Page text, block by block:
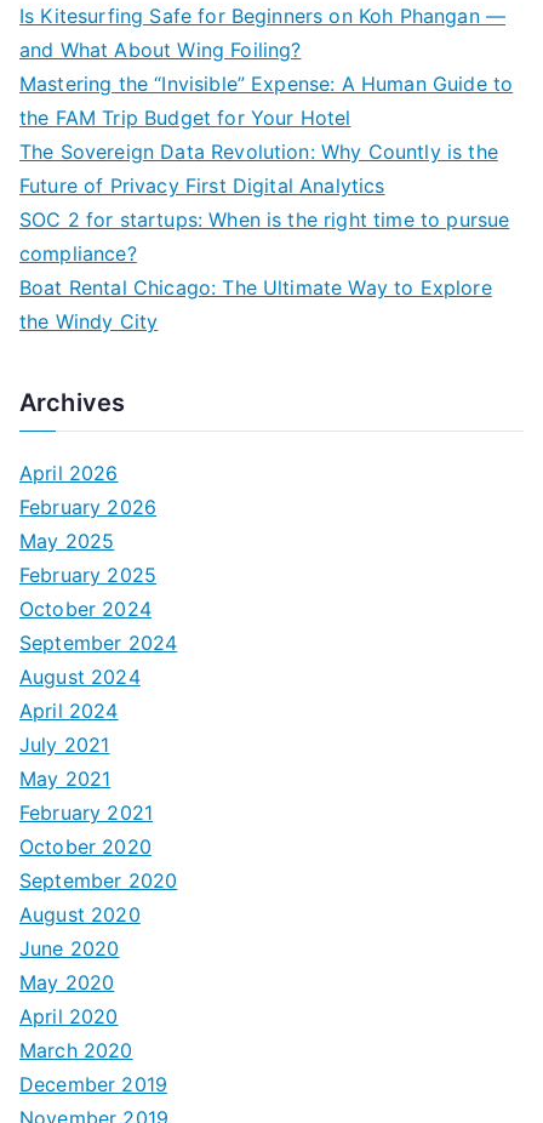
Is Kitesurfing Safe for Beginners on Koh Phangan —
and What About Wing Foiling?
Mastering the “Invisible” Expense: A Human Guide to
the FAM Trip Budget for Your Hotel
The Sovereign Data Revolution: Why Countly is the
Future of Privacy First Digital Analytics
SOC 2 for startups: When is the right time to pursue
compliance?
Boat Rental Chicago: The Ultimate Way to Explore
the Windy City
Archives
April 2026
February 2026
May 2025
February 2025
October 2024
September 2024
August 2024
April 2024
July 2021
May 2021
February 2021
October 2020
September 2020
August 2020
June 2020
May 2020
April 2020
March 2020
December 2019
November 2019